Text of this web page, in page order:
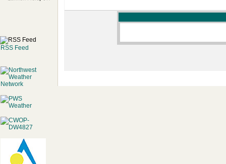
RSS Feed